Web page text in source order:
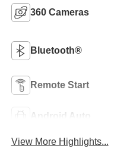
360 Cameras
Bluetooth®
Remote Start
Android Auto
View More Highlights...